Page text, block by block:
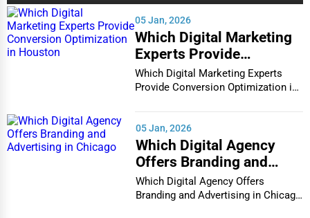
Interior Design
Architecture
Electrical Services
Casper
Cedar Rapids
Charleston
Hotels
05 Jan, 2026
Which Digital Marketing
Experts Provide
Conversion Optimization
in Houston
Which Digital Marketing Experts
Provide Conversion Optimization in
05 Jan, 2026
Which Digital Agency
Offers Branding and
Advertising in Chicago
Which Digital Agency Offers
Branding and Advertising in Chicago